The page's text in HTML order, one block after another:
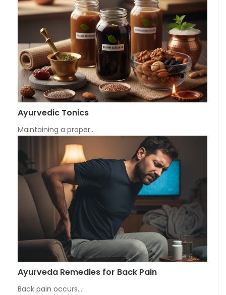
Ayurvedic Tonics
Maintaining a proper…
Ayurveda Remedies for Back Pain
Back pain occurs…